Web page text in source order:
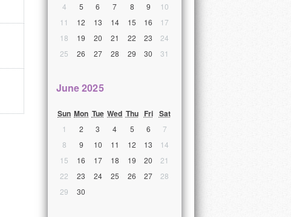
4
5 6 7 8 9
10
11
12 13 14 15 16
17
18
19 20 21 22 23
24
25
26 27 28 29 30 31
June 2025
Sun Mon Tue Wed Thu Fri Sat
1 2 3 4 5 6
7
8
9 10 11 12 13
14
15
16 17 18 19 20
21
22
23 24 25 26 27
28
29
30